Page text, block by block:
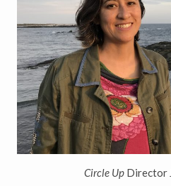
Circle UpDirector